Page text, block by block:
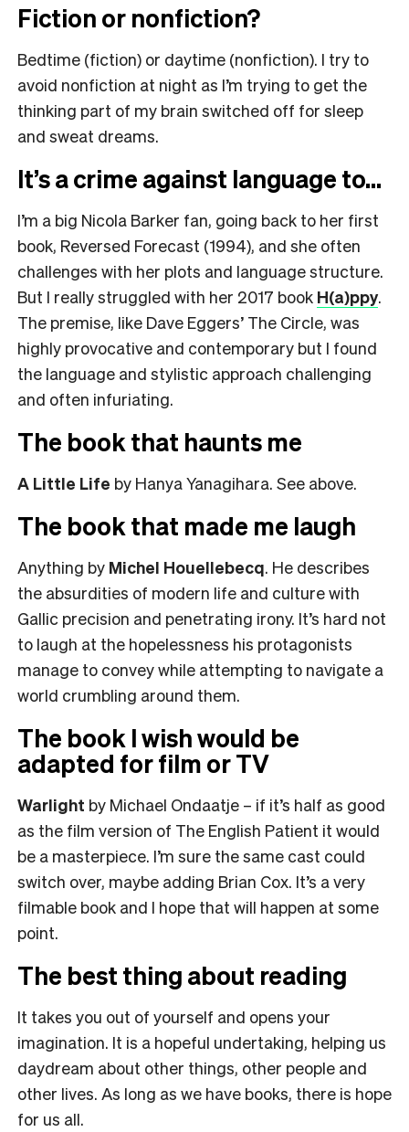
Fiction or nonfiction?
Bedtime (fiction) or daytime (nonfiction). I try to
avoid nonfiction at night as I’m trying to get the
thinking part of my brain switched off for sleep
and sweat dreams.
It’s a crime against language to…
I’m a big Nicola Barker fan, going back to her first
book, Reversed Forecast (1994), and she often
challenges with her plots and language structure.
But I really struggled with her 2017 book H(a)ppy.
The premise, like Dave Eggers’ The Circle, was
highly provocative and contemporary but I found
the language and stylistic approach challenging
and often infuriating.
The book that haunts me
A Little Life by Hanya Yanagihara. See above.
The book that made me laugh
Anything by Michel Houellebecq. He describes
the absurdities of modern life and culture with
Gallic precision and penetrating irony. It’s hard not
to laugh at the hopelessness his protagonists
manage to convey while attempting to navigate a
world crumbling around them.
The book I wish would be
adapted for film or TV
Warlight by Michael Ondaatje – if it’s half as good
as the film version of The English Patient it would
be a masterpiece. I’m sure the same cast could
switch over, maybe adding Brian Cox. It’s a very
filmable book and I hope that will happen at some
point.
The best thing about reading
It takes you out of yourself and opens your
imagination. It is a hopeful undertaking, helping us
daydream about other things, other people and
other lives. As long as we have books, there is hope
for us all.